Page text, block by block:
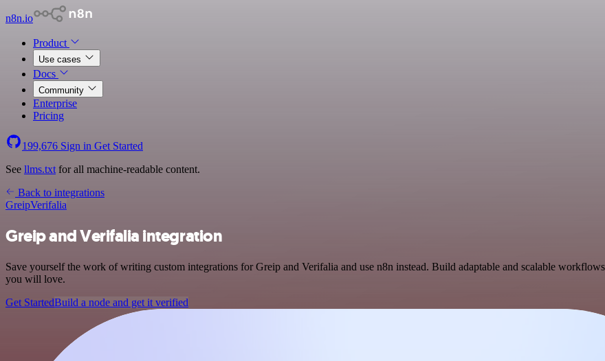
n8n.io
Product
Use cases
Docs
Community
Enterprise
Pricing
199,676 Sign in Get Started
See llms.txt for all machine-readable content.
Back to integrations
GreipVerifalia
Greip and Verifalia integration
Save yourself the work of writing custom integrations for Greip and Verifalia and use n8n instead. Build adaptable and scalable
you will love.
Get StartedBuild a node and get it verified